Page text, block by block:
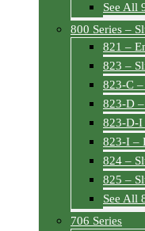
See All
800 Series –
821 –
823 –
823-C
823-D
823-D-I
823-I –
824 –
825 –
See All
706 Series